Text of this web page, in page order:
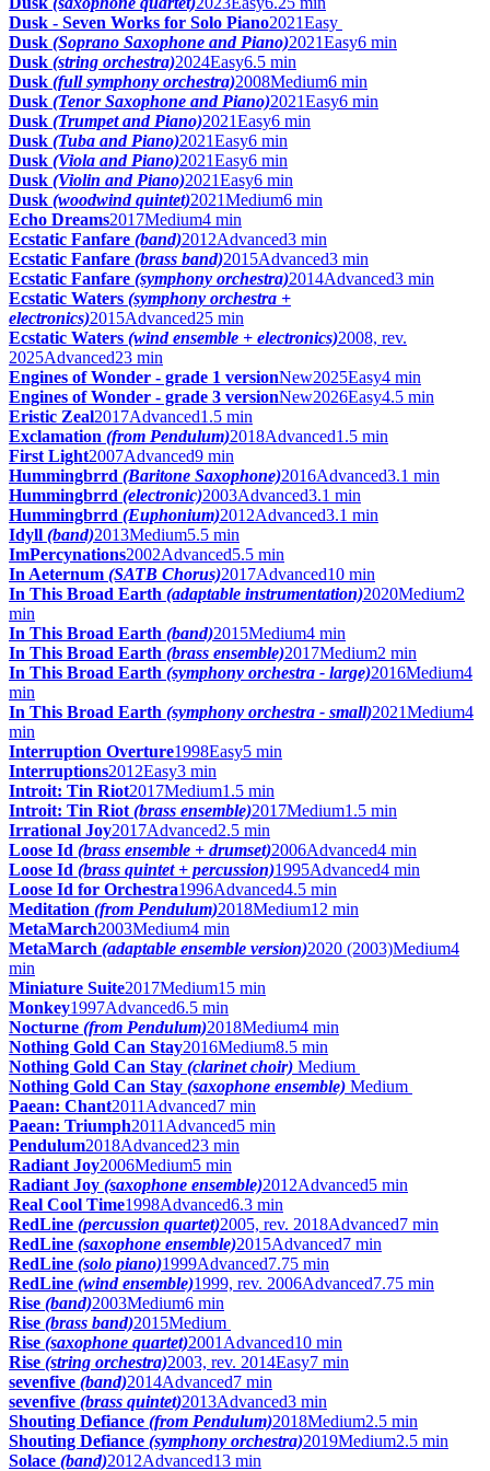
Dusk - Seven Works for Solo Piano2021Easy
Dusk (Soprano Saxophone and Piano)2021Easy6 min
Dusk (string orchestra)2024Easy6.5 min
Dusk (full symphony orchestra)2008Medium6 min
Dusk (Tenor Saxophone and Piano)2021Easy6 min
Dusk (Trumpet and Piano)2021Easy6 min
Dusk (Tuba and Piano)2021Easy6 min
Dusk (Viola and Piano)2021Easy6 min
Dusk (Violin and Piano)2021Easy6 min
Dusk (woodwind quintet)2021Medium6 min
Echo Dreams2017Medium4 min
Ecstatic Fanfare (band)2012Advanced3 min
Ecstatic Fanfare (brass band)2015Advanced3 min
Ecstatic Fanfare (symphony orchestra)2014Advanced3 min
Ecstatic Waters (symphony orchestra +
electronics)2015Advanced25 min
Ecstatic Waters (wind ensemble + electronics)2008, rev.
2025Advanced23 min
Engines of Wonder - grade 1 versionNew2025Easy4 min
Engines of Wonder - grade 3 versionNew2026Easy4.5 min
Eristic Zeal2017Advanced1.5 min
Exclamation (from Pendulum)2018Advanced1.5 min
First Light2007Advanced9 min
Hummingbrrd (Baritone Saxophone)2016Advanced3.1 min
Hummingbrrd (electronic)2003Advanced3.1 min
Hummingbrrd (Euphonium)2012Advanced3.1 min
Idyll (band)2013Medium5.5 min
ImPercynations2002Advanced5.5 min
In Aeternum (SATB Chorus)2017Advanced10 min
In This Broad Earth (adaptable instrumentation)2020Medium2
min
In This Broad Earth (band)2015Medium4 min
In This Broad Earth (brass ensemble)2017Medium2 min
In This Broad Earth (symphony orchestra - large)2016Medium4
min
In This Broad Earth (symphony orchestra - small)2021Medium4
min
Interruption Overture1998Easy5 min
Interruptions2012Easy3 min
Introit: Tin Riot2017Medium1.5 min
Introit: Tin Riot (brass ensemble)2017Medium1.5 min
Irrational Joy2017Advanced2.5 min
Loose Id (brass ensemble + drumset)2006Advanced4 min
Loose Id (brass quintet + percussion)1995Advanced4 min
Loose Id for Orchestra1996Advanced4.5 min
Meditation (from Pendulum)2018Medium12 min
MetaMarch2003Medium4 min
MetaMarch (adaptable ensemble version)2020 (2003)Medium4
min
Miniature Suite2017Medium15 min
Monkey1997Advanced6.5 min
Nocturne (from Pendulum)2018Medium4 min
Nothing Gold Can Stay2016Medium8.5 min
Nothing Gold Can Stay (clarinet choir) Medium
Nothing Gold Can Stay (saxophone ensemble) Medium
Paean: Chant2011 Advanced7 min
Paean: Triumph2011 Advanced5 min
Pendulum2018Advanced23 min
Radiant Joy2006Medium5 min
Radiant Joy (saxophone ensemble)2012Advanced5 min
Real Cool Time1998Advanced6.3 min
RedLine (percussion quartet)2005, rev. 2018Advanced7 min
RedLine (saxophone ensemble)2015Advanced7 min
RedLine (solo piano)1999Advanced7.75 min
RedLine (wind ensemble)1999, rev. 2006Advanced7.75 min
Rise (band)2003Medium6 min
Rise (brass band)2015Medium
Rise (saxophone quartet)2001 Advanced10 min
Rise (string orchestra)2003, rev. 2014Easy7 min
sevenfive (band)2014Advanced7 min
sevenfive (brass quintet)2013Advanced3 min
Shouting Defiance (from Pendulum)2018Medium2.5 min
Shouting Defiance (symphony orchestra)2019Medium2.5 min
Solace (band)2012Advanced13 min